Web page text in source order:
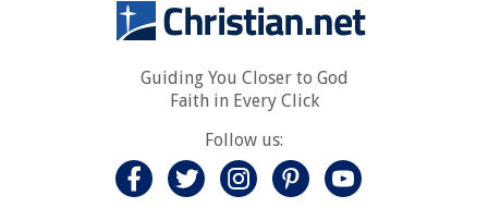
Guiding You Closer to God
Faith in Every Click
Follow us: